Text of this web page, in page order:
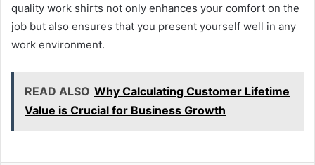
quality work shirts not only enhances your comfort on the
job but also ensures that you present yourself well in any
work environment.
READ ALSO Why Calculating Customer Lifetime
Value is Crucial for Business Growth